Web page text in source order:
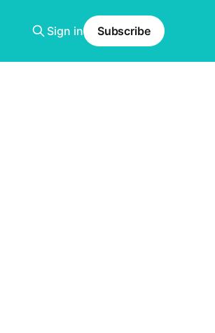
Sign in Subscribe